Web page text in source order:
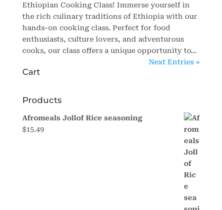
Ethiopian Cooking Class! Immerse yourself in
the rich culinary traditions of Ethiopia with our
hands-on cooking class. Perfect for food
enthusiasts, culture lovers, and adventurous
cooks, our class offers a unique opportunity to...
Next Entries »
Cart
Products
Afromeals Jollof Rice seasoning
$15.49